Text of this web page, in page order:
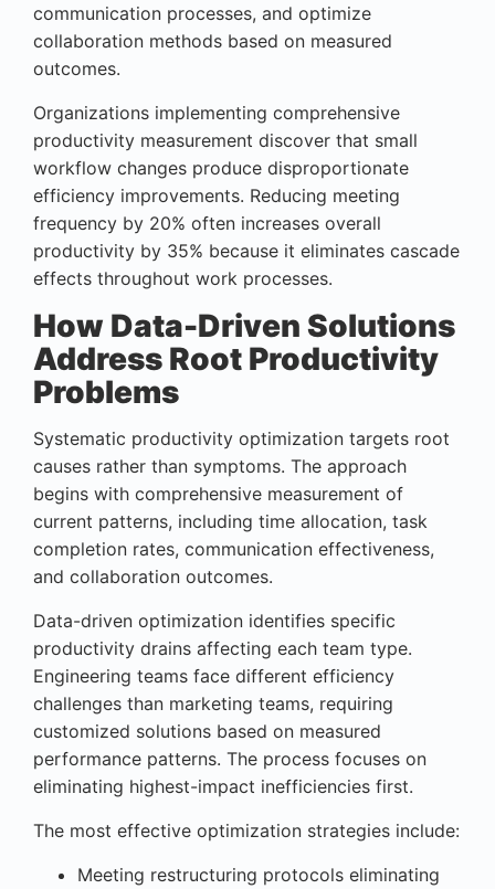
communication processes, and optimize
collaboration methods based on measured
outcomes.
Organizations implementing comprehensive
productivity measurement discover that small
workflow changes produce disproportionate
efficiency improvements. Reducing meeting
frequency by 20% often increases overall
productivity by 35% because it eliminates cascade
effects throughout work processes.
How Data-Driven Solutions
Address Root Productivity
Problems
Systematic productivity optimization targets root
causes rather than symptoms. The approach
begins with comprehensive measurement of
current patterns, including time allocation, task
completion rates, communication effectiveness,
and collaboration outcomes.
Data-driven optimization identifies specific
productivity drains affecting each team type.
Engineering teams face different efficiency
challenges than marketing teams, requiring
customized solutions based on measured
performance patterns. The process focuses on
eliminating highest-impact inefficiencies first.
The most effective optimization strategies include:
Meeting restructuring protocols eliminating